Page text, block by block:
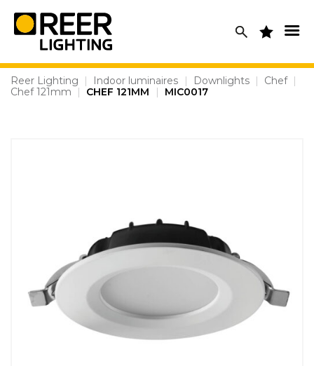
content
Reer Lighting | Indoor luminaires | Downlights | Chef |
Chef 121mm
| CHEF 121MM | MIC0017